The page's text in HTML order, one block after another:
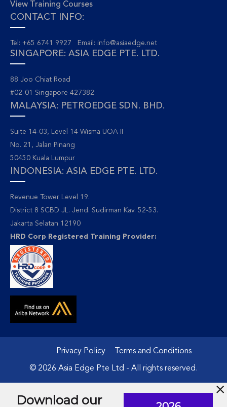
View Training Courses
CONTACT INFO:
Tel: +65 6741 9927 Email: info@asiaedge.net
SINGAPORE: ASIA EDGE PTE. LTD.
88 Joo Chiat Road
#02-01 Singapore 427382
MALAYSIA: PETROEDGE SDN. BHD.
Suite 14-03, Level 14 Wisma UOA II
No. 21, Jalan Pinang
50450 Kuala Lumpur
INDONESIA: ASIA EDGE PTE. LTD.
Revenue Tower Level 19.
District 8 SCBD JL. Jend. Sudirman Kav. 52-53.
Jakarta Selatan 12190
HRD Corp Registered Training Provider:
Privacy Policy Terms and Conditions
© 2026 Asia Edge Pte Ltd - All rights reserved.